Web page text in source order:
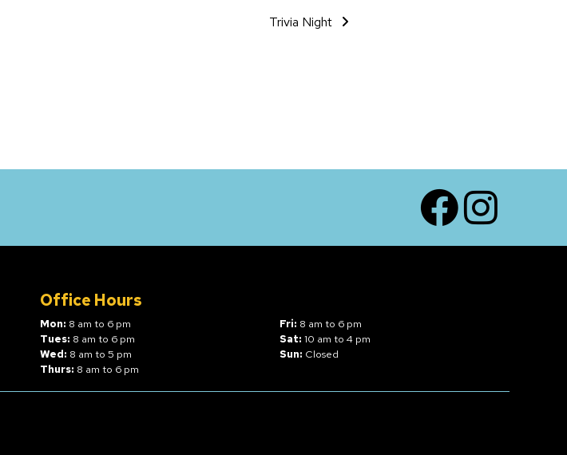
Trivia Night
FacebookInstagram
Office Hours
Mon: 8 am to 6 pm
Tues: 8 am to 6 pm
Wed: 8 am to 5 pm
Thurs: 8 am to 6 pm
Fri: 8 am to 6 pm
Sat: 10 am to 4 pm
Sun: Closed